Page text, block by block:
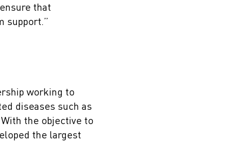
that
support.”
working to
diseases such as
the objective to
the largest